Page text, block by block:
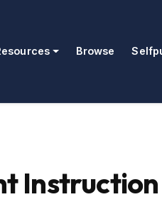
Browse
Instruction